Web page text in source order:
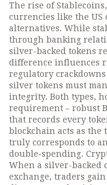
The rise ofStablecoins,
currencies like the US
alternatives. While
through banking
silver-backed tokens
difference influences
regulatory
silver tokens must
integrity. Both types,
requirement – robust
that records every
blockchain acts as
truly corresponds to
double‑spending.
When a silver-backed
exchange, traders